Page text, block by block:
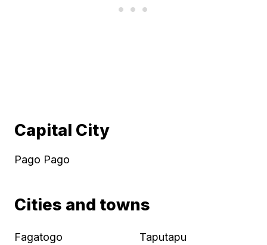
Capital City
Pago Pago
Cities and towns
Fagatogo Taputapu